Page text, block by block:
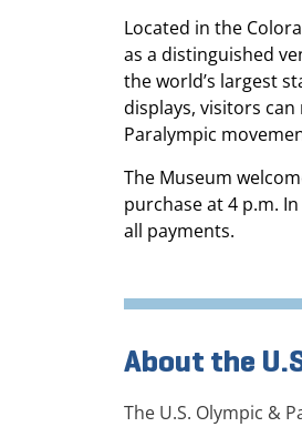
Located in the
as a distinguished
the world’s largest
displays, visitors
Paralympic
The Museum
purchase at 4 p.m.
all payments.
About the
The U.S. Olympic &